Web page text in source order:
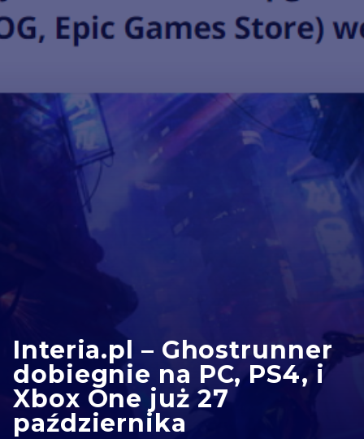
Interia.pl – Ghostrunner
dobiegnie na PC, PS4, i
Xbox One już 27
października